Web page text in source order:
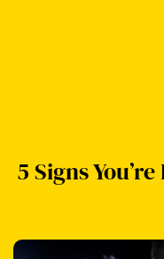
5 Signs